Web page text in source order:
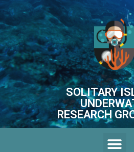
SOLITARY
RESEARCH